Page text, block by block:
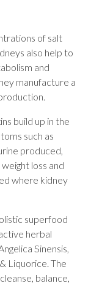
of salt
also help to
and
manufacture a
build up in the
such as
produced,
loss and
where kidney
superfood
herbal
Sinensis,
Liquorice. The
balance,